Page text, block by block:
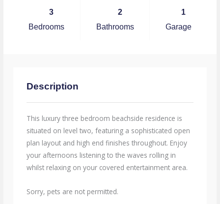
3
Bedrooms
2
Bathrooms
1
Garage
Description
This luxury three bedroom beachside residence is
situated on level two, featuring a sophisticated open
plan layout and high end finishes throughout. Enjoy
your afternoons listening to the waves rolling in
whilst relaxing on your covered entertainment area.
Sorry, pets are not permitted.